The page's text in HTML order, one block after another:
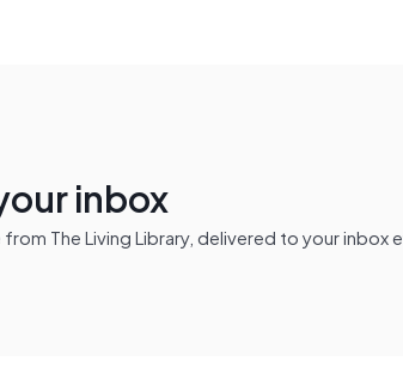
inbox
The Living Library, delivered to your inbox